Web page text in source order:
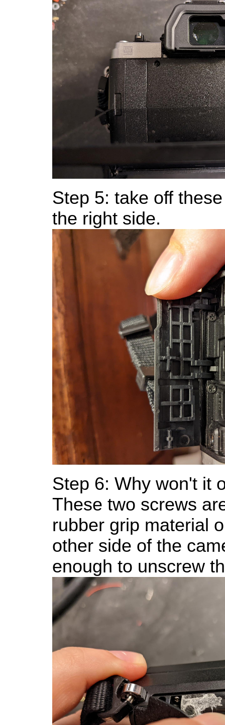
Step 5: take off
the right side.
Step 6: Why won't it
These two screws
rubber grip material
other side of the
enough to unscrew